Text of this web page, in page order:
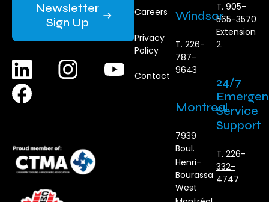
Newsletter
Sign Up
Careers
Privacy
Policy
Contact
Windsor
T. 226-
787-
9643
Montreal
7939
Boul.
Henri-
Bourassa
West
T. 905-
565-3570
Extension
2.
24/7
Service
Support
T. 226-
332-
4747